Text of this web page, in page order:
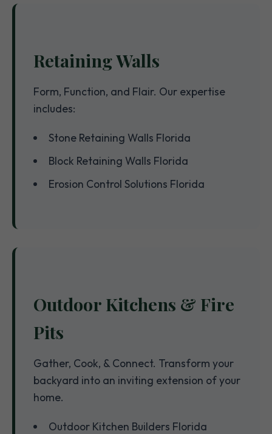
Retaining Walls
Form, Function, and Flair. Our expertise
includes:
Stone Retaining Walls Florida
Block Retaining Walls Florida
Erosion Control Solutions Florida
Outdoor Kitchens & Fire
Pits
Gather, Cook, & Connect. Transform your
backyard into an inviting extension of your
home.
Outdoor Kitchen Builders Florida